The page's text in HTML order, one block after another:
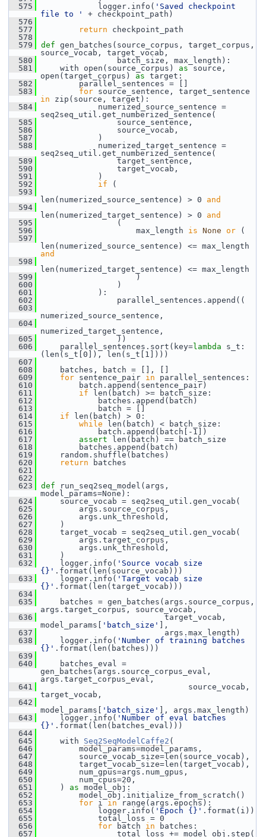
  575
logger.info( 'Saved checkpoint
file to '
+ checkpoint_path)
  576
  577
return checkpoint_path
  578
  579
def gen_batches(source_corpus, target_corpus,
source_vocab, target_vocab,
  580
batch_size, max_length):
  581
with open(source_corpus) as source,
open(target_corpus) as target:
  582
parallel_sentences = []
  583
for
in zip(source, target):
  584
numerized_source_sentence =
seq2seq_util.get_numberized_sentence(
  585
source_sentence,
  586
source_vocab,
  587
)
  588
numerized_target_sentence =
seq2seq_util.get_numberized_sentence(
  589
target_sentence,
  590
target_vocab,
  591
)
  592
if (
  593
len(numerized_source_sentence) > 0 and
  594
len(numerized_target_sentence) > 0 and
  595
(
  596
max_length is None or (
  597
and
  598
len(numerized_target_sentence) <= max_length
  599
)
  600
)
  601
):
  602
parallel_sentences.append((
  603
numerized_source_sentence,
  604
numerized_target_sentence,
  605
))
  606
parallel_sentences.sort(key=lambda s_t:
(len(s_t[0]), len(s_t[1])))
  607
  608
batches, batch = [], []
  609
for sentence_pair in parallel_sentences:
  610
batch.append(sentence_pair)
  611
if len(batch) >= batch_size:
  612
batches.append(batch)
  613
batch = []
  614
if len(batch) > 0:
  615
while len(batch) < batch_size:
  616
batch.append(batch[-1])
  617
assert len(batch) == batch_size
  618
batches.append(batch)
  619
random.shuffle(batches)
  620
return batches
  621
  622
  623
def
run_seq2seq_model(args,
model_params=None):
  624
source_vocab = seq2seq_util.gen_vocab(
  625
args.source_corpus,
  626
args.unk_threshold,
  627
)
  628
target_vocab = seq2seq_util.gen_vocab(
  629
args.target_corpus,
  630
args.unk_threshold,
  631
)
  632
logger.info( 'Source vocab size
{}' .format(len(source_vocab)))
  633
logger.info( 'Target vocab size
{}' .format(len(target_vocab)))
  634
  635
batches = gen_batches(args.source_corpus,
args.target_corpus, source_vocab,
  636
target_vocab,
model_params[
'batch_size'
],
  637
args.max_length)
  638
logger.info( 'Number of training batches
{}' .format(len(batches)))
  639
  640
batches_eval =
gen_batches(args.source_corpus_eval,
args.target_corpus_eval,
  641
source_vocab,
target_vocab,
  642
model_params[
'batch_size'
], args.max_length)
  643
logger.info( 'Number of eval batches
{}' .format(len(batches_eval)))
  644
  645
with Seq2SeqModelCaffe2 (
  646
model_params=model_params,
  647
source_vocab_size=len(source_vocab),
  648
target_vocab_size=len(target_vocab),
  649
num_gpus=args.num_gpus,
  650
num_cpus=20,
  651
) as model_obj:
  652
model_obj.initialize_from_scratch()
  653
for i in range(args.epochs):
  654
logger.info( 'Epoch {}' .format(i))
  655
total_loss = 0
  656
for batch in batches:
  657
total_loss += model_obj.step(